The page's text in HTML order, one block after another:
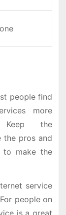
people find
more
Keep the
the pros and
to make the
service
people on
is a great